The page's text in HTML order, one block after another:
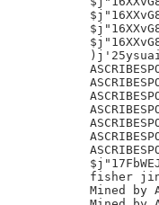
fisher jinxin	/
Mined by